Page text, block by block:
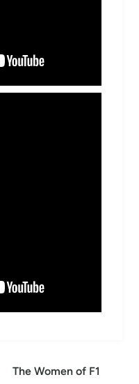
The Women of F1